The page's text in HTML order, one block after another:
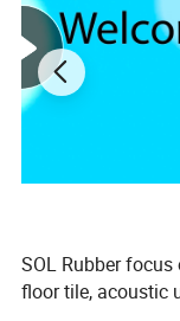
SOL Rubber
floor tile, acoustic